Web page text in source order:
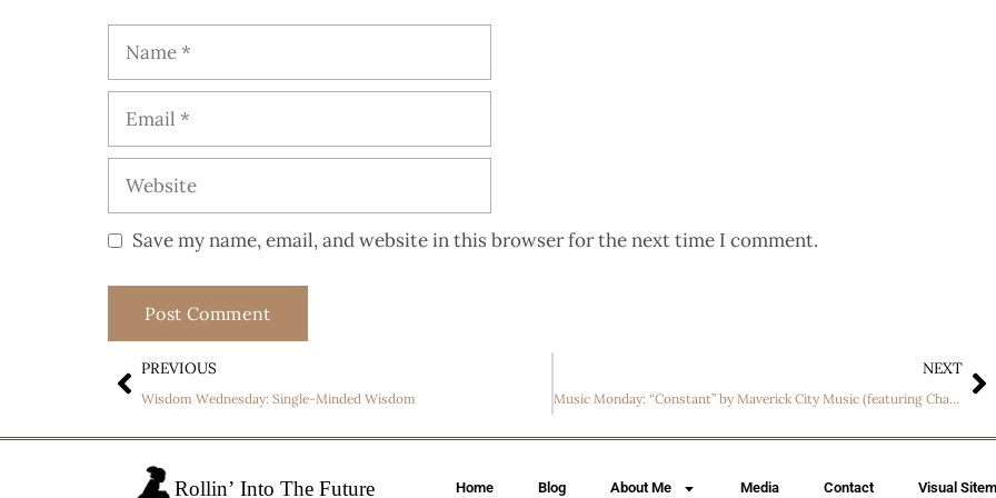
Save my name, email, and website in this browser for the next time I comment.
PREVIOUS
Wisdom Wednesday: Single-Minded Wisdom
NEXT
Music Monday: “Constant” by Maverick City Music (featuring Chandler Moore)
Home Blog About Me Media Contact Visual